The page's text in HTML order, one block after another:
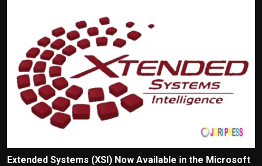
Extended Systems (XSI) Now Available in the Microsoft